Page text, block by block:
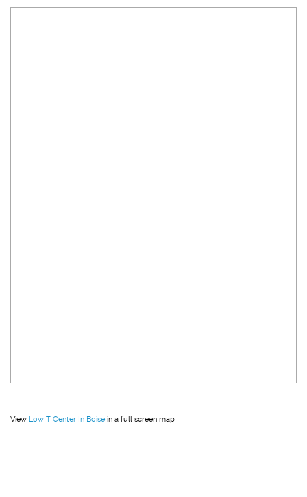
View Low T Center In Boise in a full screen map